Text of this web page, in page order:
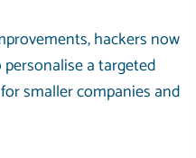
hackers now
a targeted
smaller companies and